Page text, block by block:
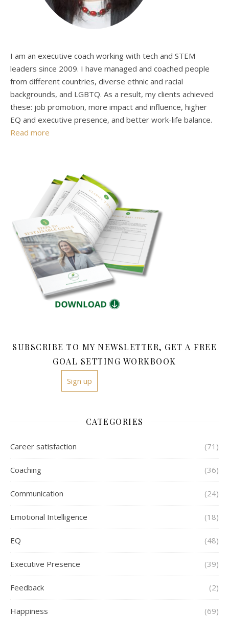
I am an executive coach working with tech and STEM
leaders since 2009. I have managed and coached people
from different countries, diverse ethnic and racial
backgrounds, and LGBTQ. As a result, my clients achieved
these: job promotion, more impact and influence, higher
EQ and executive presence, and better work-life balance.
Read more
SUBSCRIBE TO MY NEWSLETTER, GET A FREE
GOAL SETTING WORKBOOK
Sign up
CATEGORIES
Career satisfaction (71)
Coaching (36)
Communication (24)
Emotional Intelligence (18)
EQ (48)
Executive Presence (39)
Feedback (2)
Happiness (69)